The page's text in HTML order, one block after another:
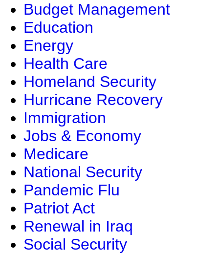
Budget Management
Education
Energy
Health Care
Homeland Security
Hurricane Recovery
Immigration
Jobs & Economy
Medicare
National Security
Pandemic Flu
Patriot Act
Renewal in Iraq
Social Security